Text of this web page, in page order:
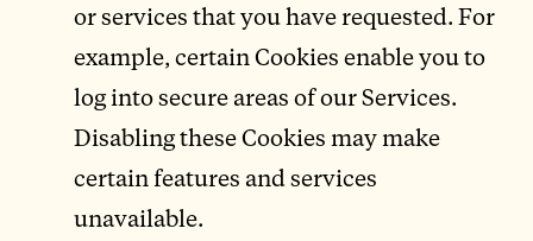
or services that you have requested. For
example, certain Cookies enable you to
log into secure areas of our Services.
Disabling these Cookies may make
certain features and services
unavailable.